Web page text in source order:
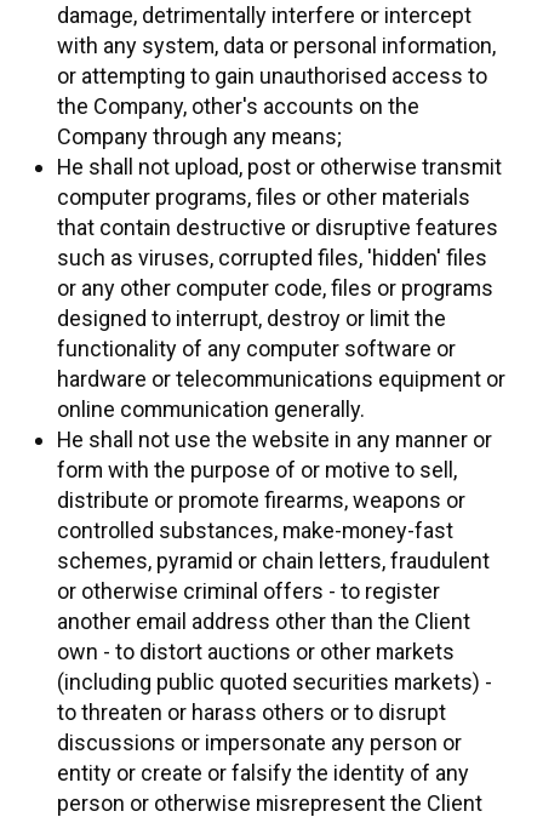
damage, detrimentally interfere or intercept
with any system, data or personal information,
or attempting to gain unauthorised access to
the Company, other's accounts on the
Company through any means;
He shall not upload, post or otherwise transmit
computer programs, files or other materials
that contain destructive or disruptive features
such as viruses, corrupted files, 'hidden' files
or any other computer code, files or programs
designed to interrupt, destroy or limit the
functionality of any computer software or
hardware or telecommunications equipment or
online communication generally.
He shall not use the website in any manner or
form with the purpose of or motive to sell,
distribute or promote firearms, weapons or
controlled substances, make-money-fast
schemes, pyramid or chain letters, fraudulent
or otherwise criminal offers - to register
another email address other than the Client
own - to distort auctions or other markets
(including public quoted securities markets) -
to threaten or harass others or to disrupt
discussions or impersonate any person or
entity or create or falsify the identity of any
person or otherwise misrepresent the Client